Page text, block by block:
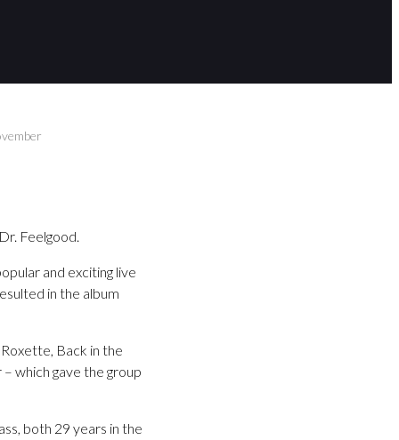
Feelgood.
and exciting live
in the album
Back in the
which gave the group
both 29 years in the